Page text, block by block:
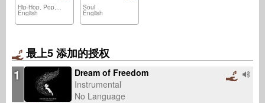
Hip-Hop, Pop,...
English
Soul
English
最上5 添加的授权
1
Dream of Freedom
Instrumental
No Language